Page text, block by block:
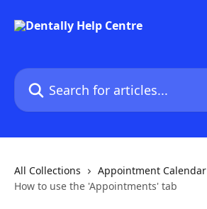
Search for articles...
All Collections Appointment Calendar
How to use the 'Appointments' tab